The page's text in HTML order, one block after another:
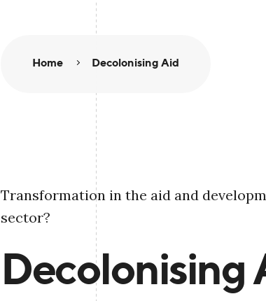
Home Decolonising Aid
Decolonising
Transformation in the aid and
sector?